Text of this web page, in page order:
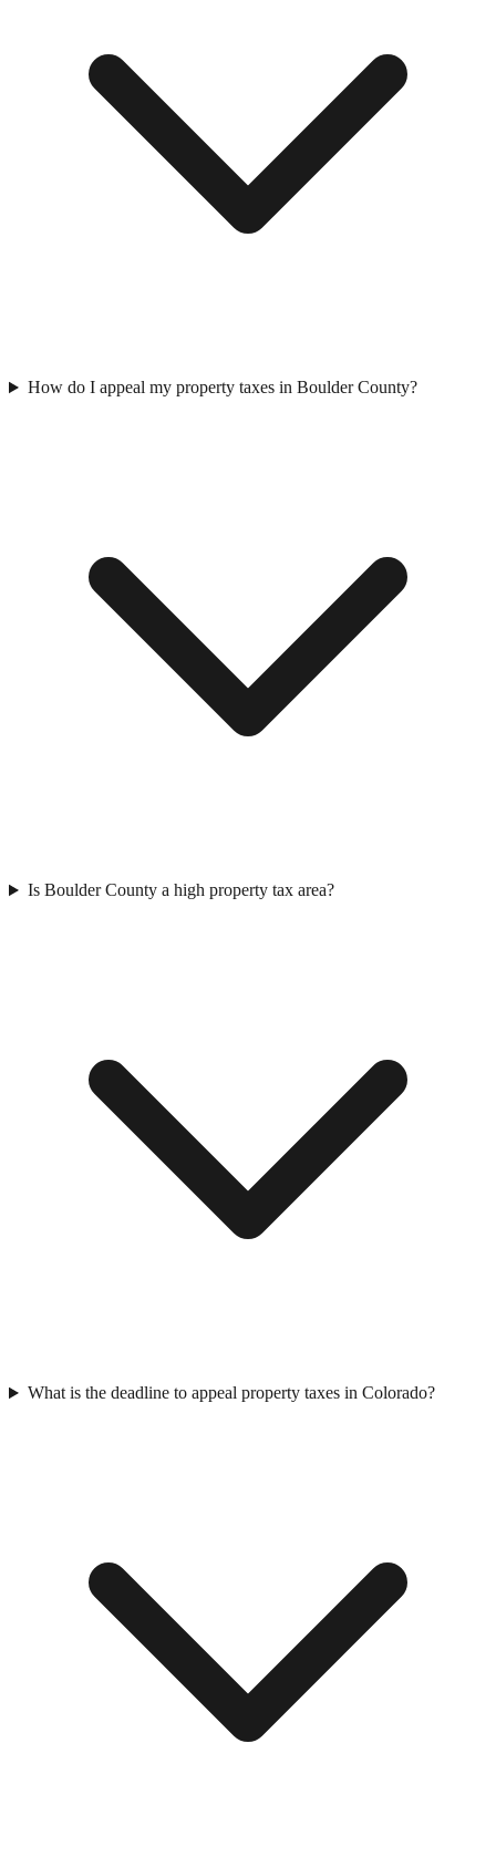
How do I appeal my property taxes in Boulder County?
Is Boulder County a high property tax area?
What is the deadline to appeal property taxes in Colorado?